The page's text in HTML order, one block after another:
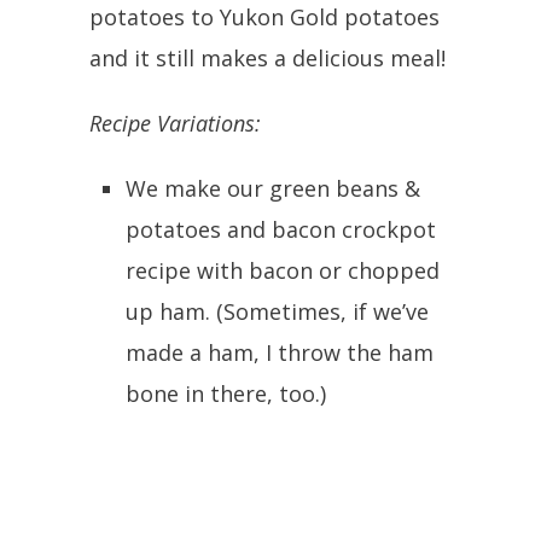
potatoes to Yukon Gold potatoes
and it still makes a delicious meal!
Recipe Variations:
We make our green beans &
potatoes and bacon crockpot
recipe with bacon or chopped
up ham. (Sometimes, if we’ve
made a ham, I throw the ham
bone in there, too.)